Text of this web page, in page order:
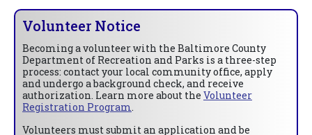
Volunteer Notice
Becoming a volunteer with the Baltimore County
Department of Recreation and Parks is a three-step
process: contact your local community office, apply
and undergo a background check, and receive
authorization. Learn more about the Volunteer
Registration Program.
Volunteers must submit an application and be